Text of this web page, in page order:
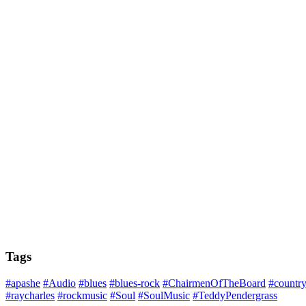
Tags
#apashe #Audio #blues #blues-rock #ChairmenOfTheBoard
#raycharles #rockmusic #Soul #SoulMusic #TeddyPendergrass